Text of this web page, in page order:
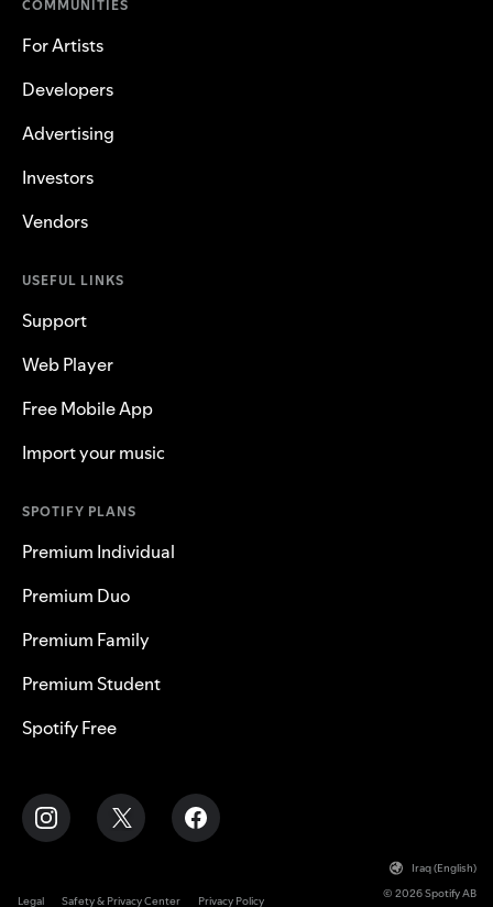
COMMUNITIES
For Artists
Developers
Advertising
Investors
Vendors
USEFUL LINKS
Support
Web Player
Free Mobile App
Import your music
SPOTIFY PLANS
Premium Individual
Premium Duo
Premium Family
Premium Student
Spotify Free
Iraq (English)
Legal Safety & Privacy Center Privacy Policy
© 2026 Spotify AB